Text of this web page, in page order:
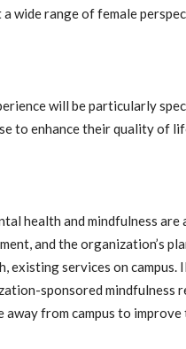
wide range of female
will be particularly
to enhance their quality of
health and mindfulness are
and the organization’s
existing services on campus.
sponsored mindfulness
away from campus to